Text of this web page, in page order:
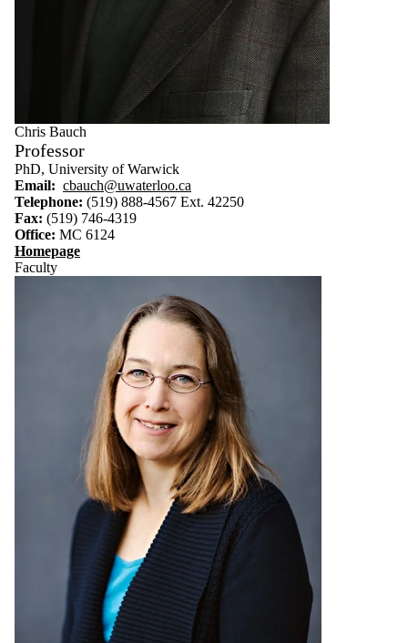
Chris Bauch
Professor
PhD, University of Warwick
Email: cbauch@uwaterloo.ca
Telephone: (519) 888-4567 Ext. 42250
Fax: (519) 746-4319
Office: MC 6124
Homepage
Faculty